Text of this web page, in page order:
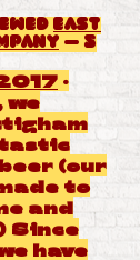
East
— 5
·
we
(our
to
and
Since
have